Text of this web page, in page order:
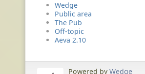
Wedge
Public area
The Pub
Off-topic
Aeva 2.10
Powered by Wedge